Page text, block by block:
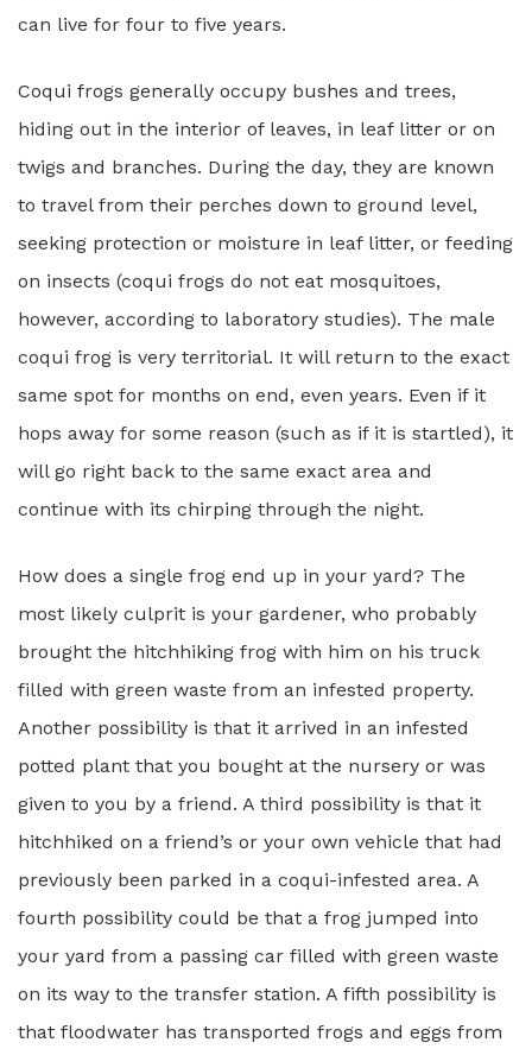
can live for four to five years.
Coqui frogs generally occupy bushes and trees,
hiding out in the interior of leaves, in leaf litter or on
twigs and branches. During the day, they are known
to travel from their perches down to ground level,
seeking protection or moisture in leaf litter, or feeding
on insects (coqui frogs do not eat mosquitoes,
however, according to laboratory studies). The male
coqui frog is very territorial. It will return to the exact
same spot for months on end, even years. Even if it
hops away for some reason (such as if it is startled), it
will go right back to the same exact area and
continue with its chirping through the night.
How does a single frog end up in your yard? The
most likely culprit is your gardener, who probably
brought the hitchhiking frog with him on his truck
filled with green waste from an infested property.
Another possibility is that it arrived in an infested
potted plant that you bought at the nursery or was
given to you by a friend. A third possibility is that it
hitchhiked on a friend’s or your own vehicle that had
previously been parked in a coqui-infested area. A
fourth possibility could be that a frog jumped into
your yard from a passing car filled with green waste
on its way to the transfer station. A fifth possibility is
that floodwater has transported frogs and eggs from